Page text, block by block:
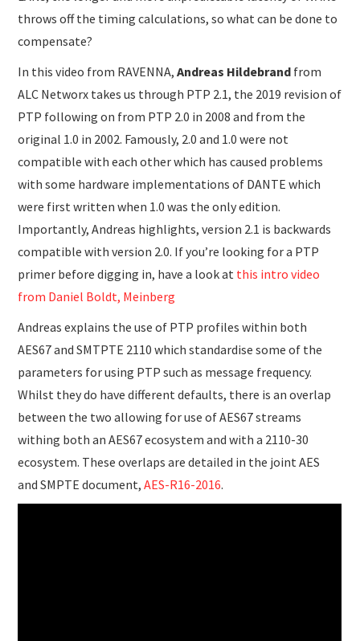
throws off the timing calculations, so what can be done to
compensate?
In this video from RAVENNA,Andreas Hildebrand from
ALC Networx takes us through PTP 2.1, the 2019 revision of
PTP following on from PTP 2.0 in 2008 and from the
original 1.0 in 2002. Famously, 2.0 and 1.0 were not
compatible with each other which has caused problems
with some hardware implementations of DANTE which
were first written when 1.0 was the only edition.
Importantly, Andreas highlights, version 2.1 is backwards
compatible with version 2.0. If you’re looking for a PTP
primer before digging in, have a look at this intro video
from Daniel Boldt, Meinberg
Andreas explains the use of PTP profiles within both
AES67 and SMTPTE 2110 which standardise some of the
parameters for using PTP such as message frequency.
Whilst they do have different defaults, there is an overlap
between the two allowing for use of AES67 streams
withing both an AES67 ecosystem and with a 2110-30
ecosystem. These overlaps are detailed in the joint AES
and SMPTE document,AES-R16-2016.